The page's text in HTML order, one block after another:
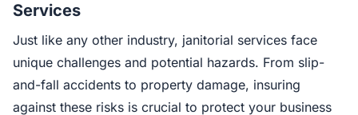
Services
Just like any other industry, janitorial services face
unique challenges and potential hazards. From slip-
and-fall accidents to property damage, insuring
against these risks is crucial to protect your business